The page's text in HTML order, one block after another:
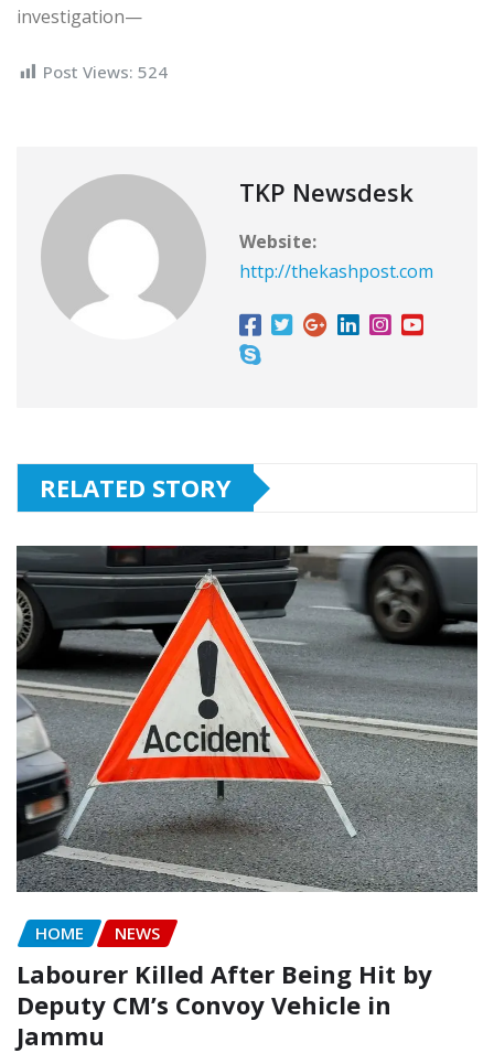
investigation—
Post Views: 524
TKP Newsdesk
Website:
http://thekashpost.com
RELATED STORY
HOME NEWS
Labourer Killed After Being Hit by
Deputy CM’s Convoy Vehicle in
Jammu